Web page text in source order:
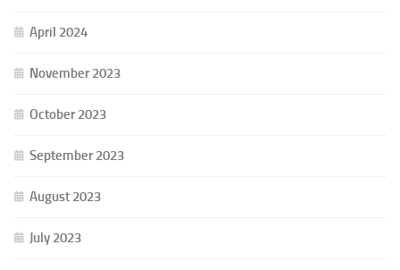
April 2024
November 2023
October 2023
September 2023
August 2023
July 2023